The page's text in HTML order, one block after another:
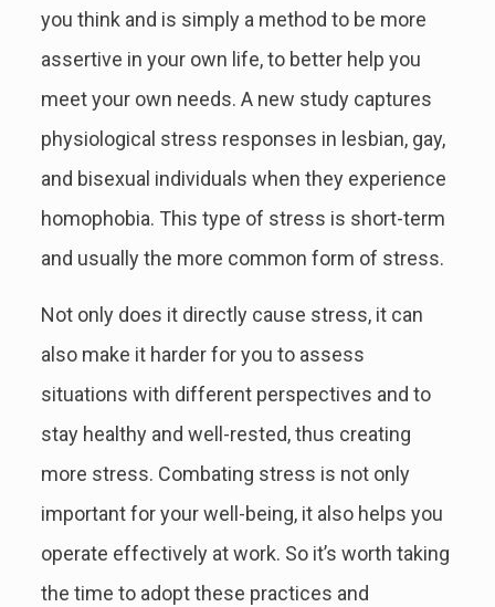
you think and is simply a method to be more
assertive in your own life, to better help you
meet your own needs. A new study captures
physiological stress responses in lesbian, gay,
and bisexual individuals when they experience
homophobia. This type of stress is short-term
and usually the more common form of stress.
Not only does it directly cause stress, it can
also make it harder for you to assess
situations with different perspectives and to
stay healthy and well-rested, thus creating
more stress. Combating stress is not only
important for your well-being, it also helps you
operate effectively at work. So it’s worth taking
the time to adopt these practices and